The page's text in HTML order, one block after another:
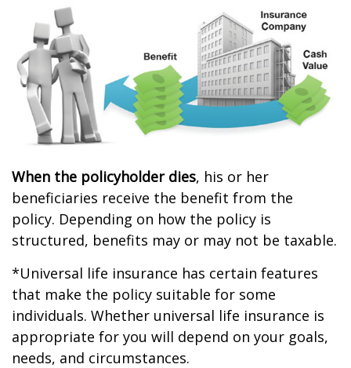
When the policyholder dies, his or her
beneficiaries receive the benefit from the
policy. Depending on how the policy is
structured, benefits may or may not be taxable.
*Universal life insurance has certain features
that make the policy suitable for some
individuals. Whether universal life insurance is
appropriate for you will depend on your goals,
needs, and circumstances.